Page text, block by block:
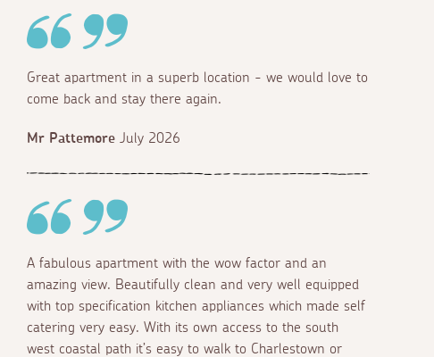
Great apartment in a superb location - we would love to
come back and stay there again.
Mr Pattemore July 2026
A fabulous apartment with the wow factor and an
amazing view. Beautifully clean and very well equipped
with top specification kitchen appliances which made self
catering very easy. With its own access to the south
west coastal path it’s easy to walk to Charlestown or